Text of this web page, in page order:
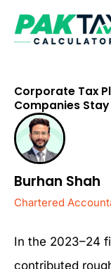
Corporate Tax
Companies
Burhan Shah
Chartered
In the 2023–24
contributed